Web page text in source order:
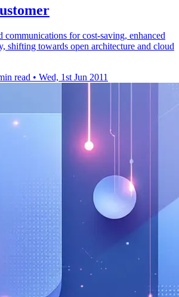
communications for cost-saving, enhanced
shifting towards open architecture and cloud
read • Wed, 1st Jun 2011